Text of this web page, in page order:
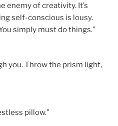
enemy of creativity. It’s
self-conscious is lousy.
simply must do things.”
you. Throw the prism light,
pillow.”